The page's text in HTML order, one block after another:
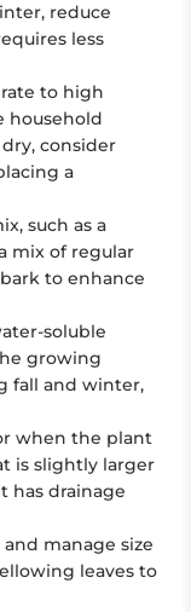
reduce
less
to high
household
consider
a
such as a
mix of regular
to enhance
soluble
growing
fall and winter,
when the plant
is slightly larger
has drainage
manage size
leaves to